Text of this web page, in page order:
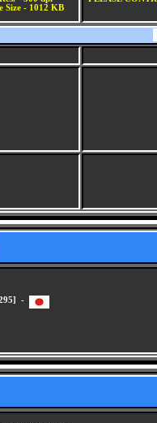
Size - 1012 KB
-